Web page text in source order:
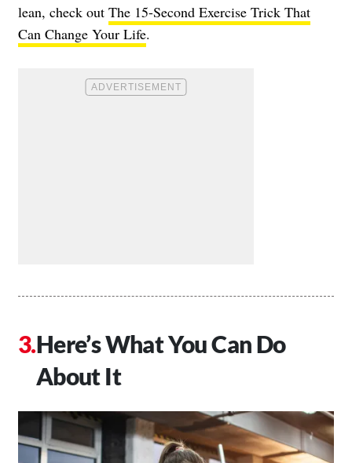
lean, check out The 15-Second Exercise Trick That
Can Change Your Life.
Here’s What You Can Do
About It